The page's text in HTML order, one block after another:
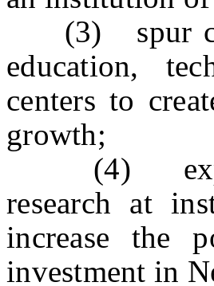
(3) spur
education,
centers to
growth;
(4) expand
research at
increase the
investment in